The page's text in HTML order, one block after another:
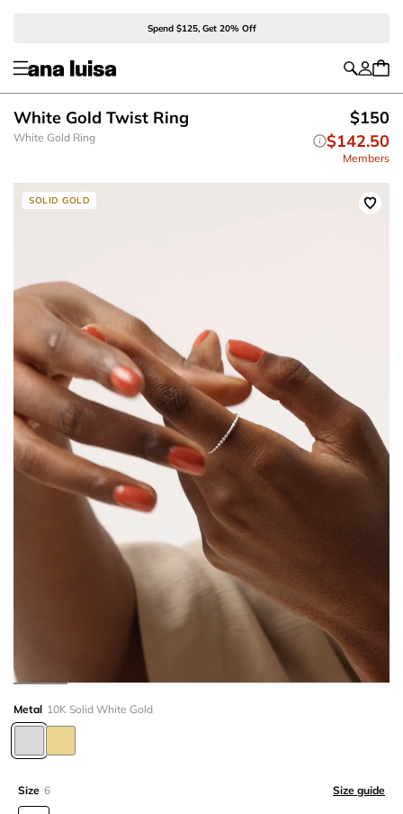
Spend $125, Get 20% Off
White Gold Ring
White Gold Twist Ring
$150
$142.50
Members
SOLID GOLD
Metal 10K Solid White Gold
Size 6 Size guide